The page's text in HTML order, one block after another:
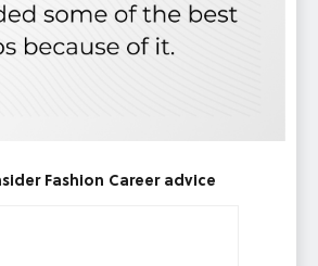
Fashion Career advice